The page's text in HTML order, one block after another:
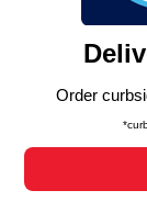
and assist in
can opt-out
laws, by
Changes” to